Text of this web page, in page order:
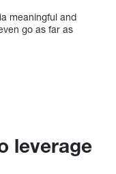
meaningful and
go as far as
leverage